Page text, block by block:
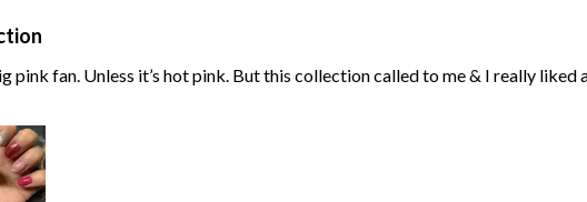
pink fan. Unless it’s hot pink. But this collection called to me & I really